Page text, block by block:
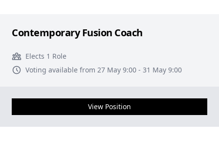
Contemporary Fusion Coach
Elects 1 Role
Voting available from 27 May 9:00 - 31 May 9:00
View Position